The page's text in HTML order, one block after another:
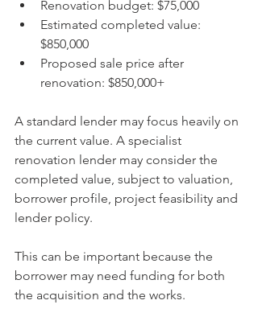
Renovation budget: $75,000
Estimated completed value:
$850,000
Proposed sale price after
renovation: $850,000+
A standard lender may focus heavily on
the current value. A specialist
renovation lender may consider the
completed value, subject to valuation,
borrower profile, project feasibility and
lender policy.
This can be important because the
borrower may need funding for both
the acquisition and the works.